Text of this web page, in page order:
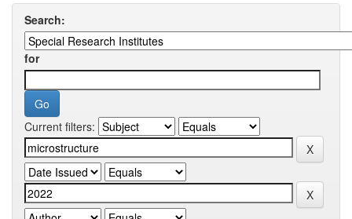
Search:
for
Current filters: